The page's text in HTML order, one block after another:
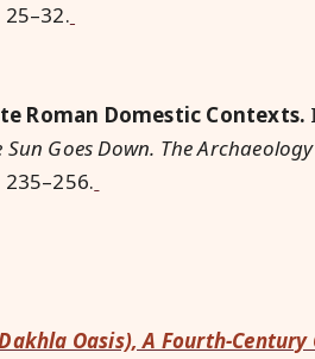
Roman Domestic Contexts.
Goes Down. The
Oasis), A Fourth-Century